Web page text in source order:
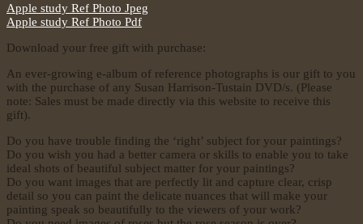
Apple study Ref Photo Jpeg
Apple study Ref Photo Pdf
Download your free gift with purchase:
An ever-growing e-album of reference photographs is our gift to you
with the purchase of any Susan Harrison-Tustain DVD/s. (Please
note: Sales must be made directly via this website to receive this
gift).
Do you have trouble finding the ‘right’ subject for your paintings?
Do you wish you had a better camera or skills to enable you to take
ideal shots of beautiful subject matter for your paintings?
Do you want images that are perfectly lit and capture clear, crisp
detail so you can paint the delicate nuances that will make your
painting speak so beautifully to the viewers of your work?